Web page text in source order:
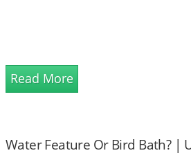
Read More
Water Feature Or Bird Bath? |